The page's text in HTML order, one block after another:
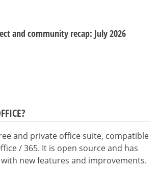
and community recap: July 2026
and private office suite, compatible
/ 365. It is open source and has
new features and improvements.